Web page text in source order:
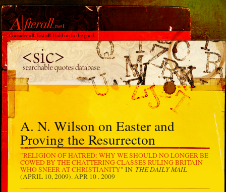
A. N. Wilson on Easter and
Proving the Resurrecton
"RELIGION OF HATRED: WHY WE SHOULD NO LONGER BE
COWED BY THE CHATTERING CLASSES RULING BRITAIN
WHO SNEER AT CHRISTIANITY" IN THE DAILY MAIL
(APRIL 10, 2009). APR 10 . 2009